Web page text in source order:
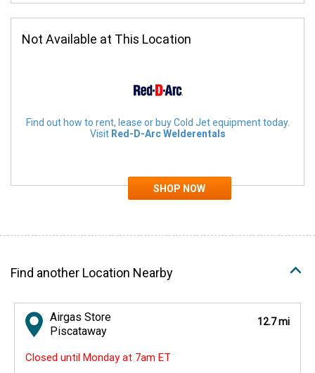
Not Available at This Location
Find out how to rent, lease or buy Cold Jet equipment today.
Visit Red-D-Arc Welderentals
Find another Location Nearby
Airgas Store
Piscataway
12.7 mi
Closed until Monday at 7am ET